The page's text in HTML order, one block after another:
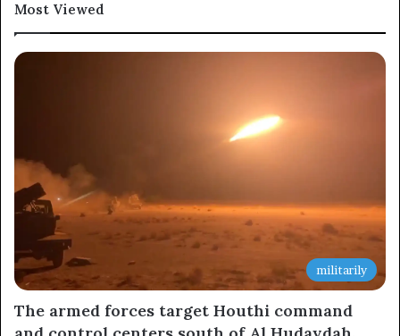
Most Viewed
militarily
The armed forces target Houthi command